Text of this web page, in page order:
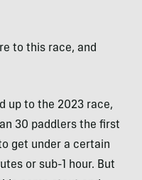
to this race, and
up to the 2023 race,
30 paddlers the first
get under a certain
or sub-1 hour. But